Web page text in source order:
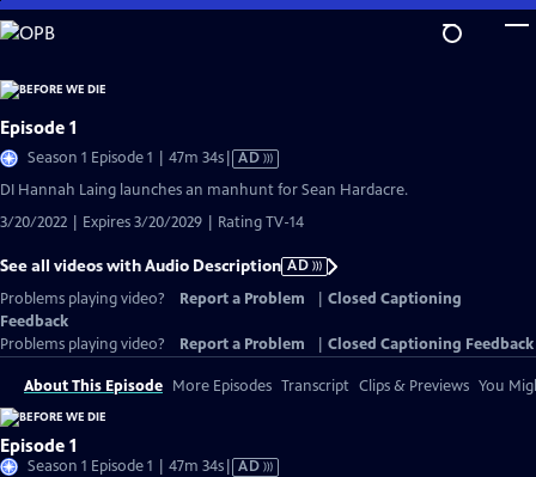
Skip
to
Content
Episode 1
Season 1 Episode 1 | 47m 34sVideo
has
Description
AD
DI Hannah Laing launches an manhunt for Sean Hardacre.
3/20/2022 | Expires 3/20/2029 | Rating TV-14
See all videos with Audio Description AD
Problems playing video?
Report a Problem
Closed Captioning
Feedback
Problems playing video?
Report a Problem Closed Captioning Feedback
About This Episode More Episodes Transcript Clips & Previews You
Episode 1
Season 1 Episode 1 | 47m 34sVideo
AD